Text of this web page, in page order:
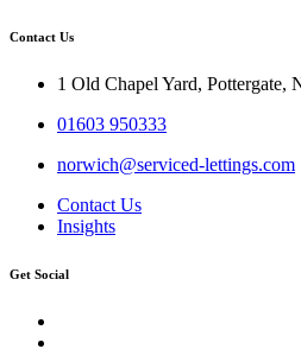
Contact Us
1 Old Chapel Yard,
01603 950333
norwich@serviced-lettings.com
Contact Us
Insights
Get Social